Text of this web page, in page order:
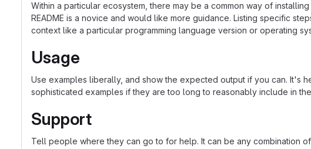
Within a particular ecosystem, there may be a common way of
README is a novice and would like more guidance. Listing specific
context like a particular programming language version or operating
Usage
Use examples liberally, and show the expected output if you can. It's
sophisticated examples if they are too long to reasonably include in the
Support
Tell people where they can go to for help. It can be any combination